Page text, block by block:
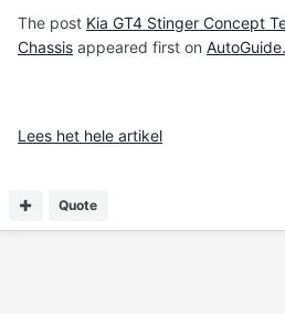
The post Kia GT4 Stinger Concept
Chassis appeared first on
Lees het hele artikel
Quote